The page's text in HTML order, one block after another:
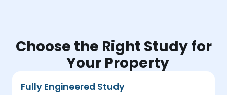
Choose the Right Study for
Your Property
Fully Engineered Study